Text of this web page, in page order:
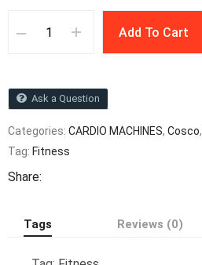
Add To Cart
Ask a Question
Categories: CARDIO MACHINES, Cosco,
Tag: Fitness
Share:
Tags Reviews (0)